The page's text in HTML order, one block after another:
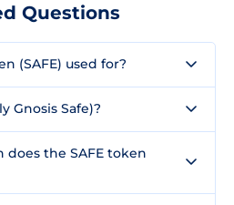
Questions
(SAFE) used for?
Gnosis Safe)?
the SAFE token